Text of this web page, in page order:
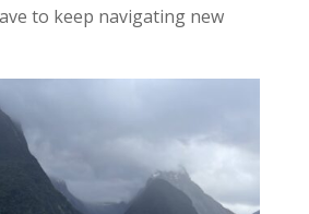
to keep navigating new